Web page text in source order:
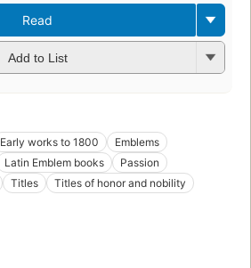
Read
Add to List
Early works to 1800
Emblems
Latin Emblem books
Passion
Titles Titles of honor and nobility